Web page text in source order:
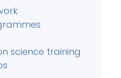
science training